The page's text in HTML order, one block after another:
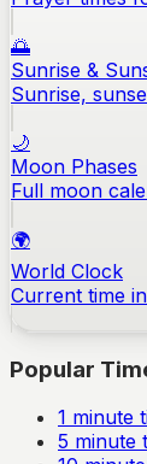
🌅
Sunrise &
Sunrise,
🌙
Moon Phases
Full moon
🌍
World Clock
Current time
Popular
1 minute
5 minute